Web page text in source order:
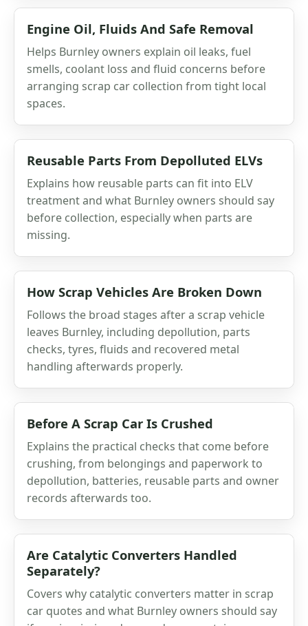
Engine Oil, Fluids And Safe Removal
Helps Burnley owners explain oil leaks, fuel
smells, coolant loss and fluid concerns before
arranging scrap car collection from tight local
spaces.
Reusable Parts From Depolluted ELVs
Explains how reusable parts can fit into ELV
treatment and what Burnley owners should say
before collection, especially when parts are
missing.
How Scrap Vehicles Are Broken Down
Follows the broad stages after a scrap vehicle
leaves Burnley, including depollution, parts
checks, tyres, fluids and recovered metal
handling afterwards properly.
Before A Scrap Car Is Crushed
Explains the practical checks that come before
crushing, from belongings and paperwork to
depollution, batteries, reusable parts and owner
records afterwards too.
Are Catalytic Converters Handled
Separately?
Covers why catalytic converters matter in scrap
car quotes and what Burnley owners should say